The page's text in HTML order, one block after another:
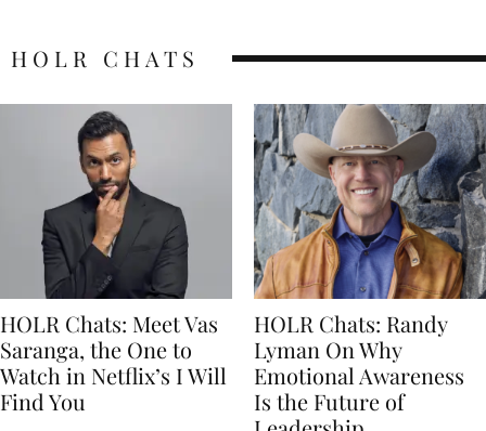
HOLR CHATS
HOLR Chats: Meet Vas
Saranga, the One to
Watch in Netflix’s I Will
Find You
HOLR Chats: Randy
Lyman On Why
Emotional Awareness
Is the Future of